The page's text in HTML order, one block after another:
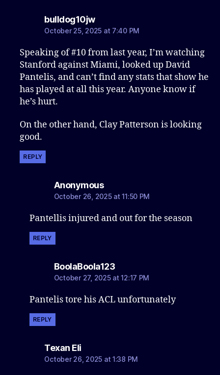
bulldog10jwsays:
October 25, 2025 at 7:40 PM
Speaking of #10 from last year, I’m watching
Stanford against Miami, looked up David
Pantelis, and can’t find any stats that show he
has played at all this year. Anyone know if
he’s hurt.
On the other hand, Clay Patterson is looking
good.
REPLY
Anonymoussays:
October 26, 2025 at 11:50 PM
Pantellis injured and out for the season
REPLY
BoolaBoola123says:
October 27, 2025 at 12:17 PM
Pantelis tore his ACL unfortunately
REPLY
Texan Elisays:
October 26, 2025 at 1:38 PM